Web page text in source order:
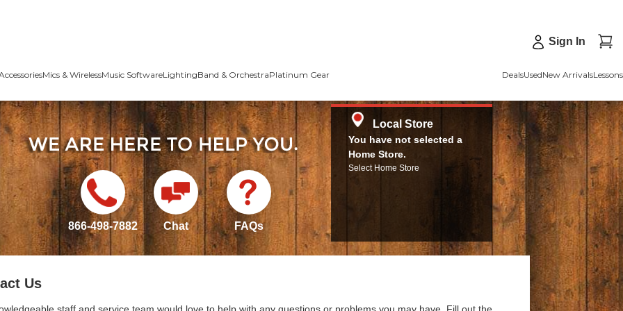
Sign In
Mics & WirelessMusic SoftwareLightingBand & OrchestraPlatinum Gear DealsUsedNew ArrivalsLessons
866-498-7882 Chat FAQs
Local Store
You have not selected a
Home Store.
Select Home Store
Us